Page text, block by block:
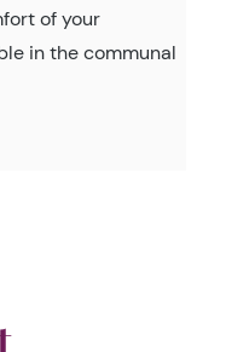
of your
in the communal